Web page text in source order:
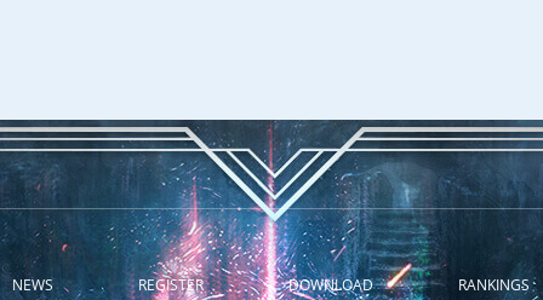
NEWS REGISTER DOWNLOAD RANKINGS